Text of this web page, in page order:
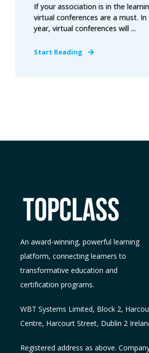
If your association is in the
virtual conferences are a must.
year, virtual conferences will ...
Start Reading
An award-winning, powerful learning
platform, connecting learners to
transformative education and
certification programs.
WBT Systems Limited, Block 2,
Centre, Harcourt Street, Dublin 2
Registered address as above.